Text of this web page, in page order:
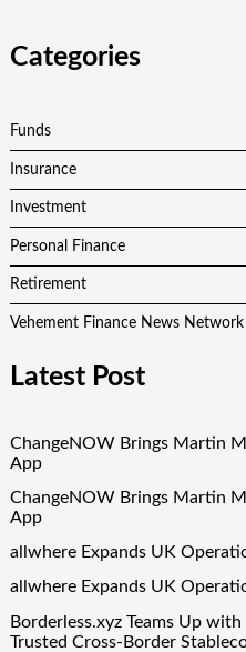
Categories
Funds
Insurance
Investment
Personal Finance
Retirement
Vehement Finance News Network
Latest Post
ChangeNOW Brings Martin
App
ChangeNOW Brings Martin
App
allwhere Expands UK
allwhere Expands UK
Borderless.xyz Teams Up
Trusted Cross-Border